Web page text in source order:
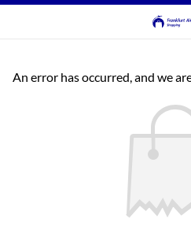
An error has occurred, and we